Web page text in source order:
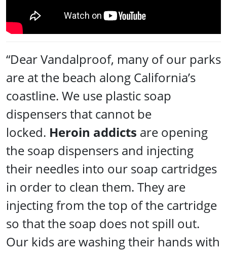
“Dear Vandalproof, many of our parks
are at the beach along California’s
coastline. We use plastic soap
dispensers that cannot be
locked. Heroin addicts are opening
the soap dispensers and injecting
their needles into our soap cartridges
in order to clean them. They are
injecting from the top of the cartridge
so that the soap does not spill out.
Our kids are washing their hands with